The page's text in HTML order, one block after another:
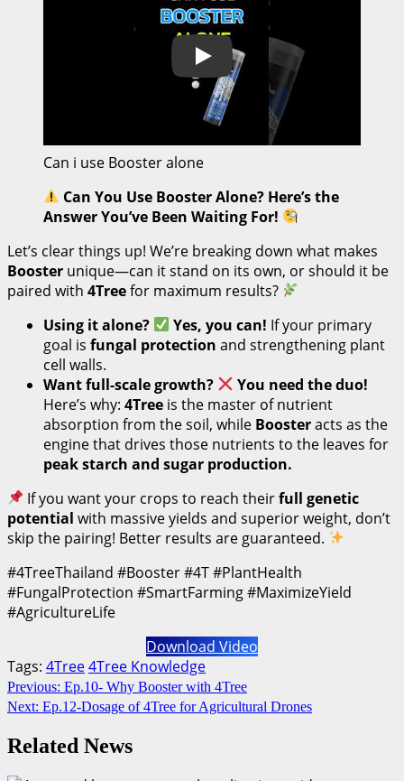
Play
Can i use Booster alone
Can You Use Booster Alone? Here’s the
Answer You’ve Been Waiting For!
Let’s clear things up! We’re breaking down what makes
Booster unique—can it stand on its own, or should it be
paired with 4Treefor maximum results?
Using it alone?
Yes, you can! If your primary
goal is fungal protection and strengthening plant
cell walls.
Want full-scale growth?
You need the duo!
Here’s why: 4Tree is the master of nutrient
absorption from the soil, while Boosteracts as the
engine that drives those nutrients to the leaves for
peak starch and sugar production.
If you want your crops to reach theirfull genetic
potential with massive yields and superior weight, don’t
skip the pairing! Better results are guaranteed.
#4TreeThailand #Booster #4T #PlantHealth
#FungalProtection #SmartFarming #MaximizeYield
#AgricultureLife
Download Video
Tags: 4Tree4Tree Knowledge
Continue
Reading
Previous: Ep.10- Why Booster with 4Tree
Next: Ep.12-Dosage of 4Tree for Agricultural Drones
Related News